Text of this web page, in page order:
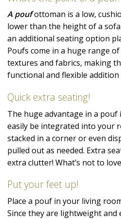
A poufottoman is a low,
lower than the height of a
an additional seating option
Poufs come in a huge range
textures and fabrics, making
functional and flexible
Quick extra seating!
The huge advantage in a pouf
easily be integrated into your
stacked in a corner or even
pulled out as needed. Extra
extra clutter! What’s not to
Put your feet up!
Place a pouf in your living
Since they are lightweight and